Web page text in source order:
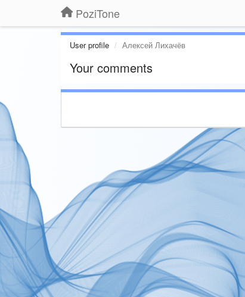
PoziTone
User profile Алексей Лихачёв
Your comments